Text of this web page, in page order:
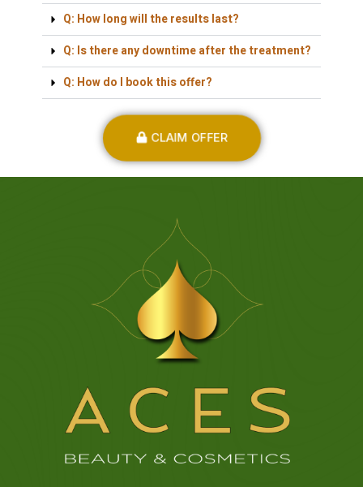
Q: How long will the results last?
Q: Is there any downtime after the treatment?
Q: How do I book this offer?
CLAIM OFFER